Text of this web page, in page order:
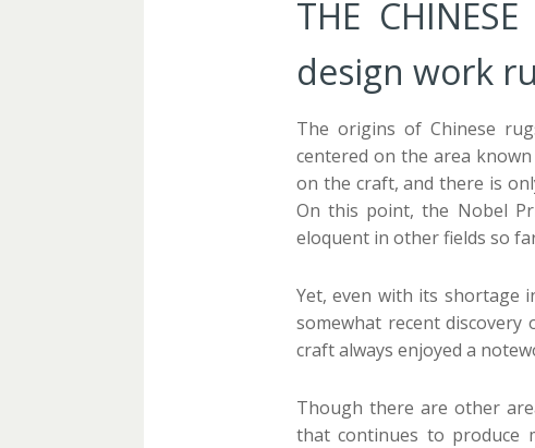
THE
design work
The origins of Chinese
centered on the area
on the craft, and there is
On this point, the Nobel
eloquent in other fields so
Yet, even with its shortage
somewhat recent discovery
craft always enjoyed a
Though there are other
that continues to produce